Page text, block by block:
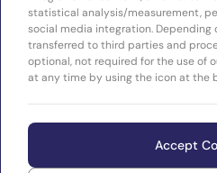
statistical analysis/measurement,
social media integration. Depending
transferred to third parties and
optional, not required for the use of
at any time by using the icon at the
Accept